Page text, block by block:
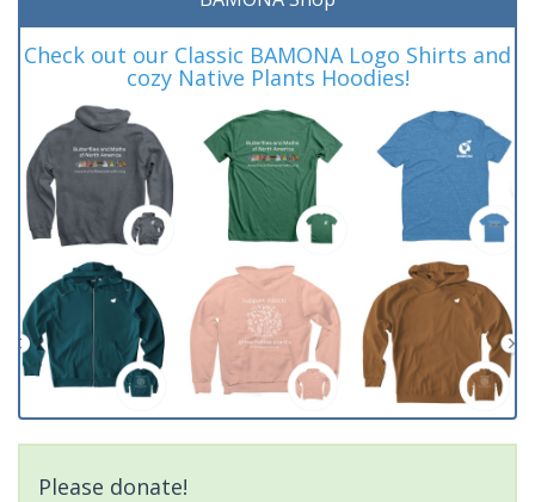
Check out our Classic BAMONA Logo Shirts and
cozy Native Plants Hoodies!
Please donate!